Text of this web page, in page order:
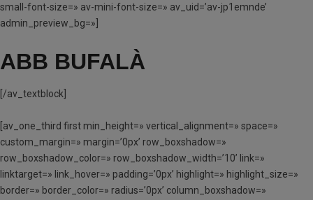
small-font-size=» av-mini-font-size=» av_uid=’av-jp1emnde’
admin_preview_bg=»]
ABB BUFALÀ
[/av_textblock]
[av_one_third first min_height=» vertical_alignment=» space=»
custom_margin=» margin=’0px’ row_boxshadow=»
row_boxshadow_color=» row_boxshadow_width=’10’ link=»
linktarget=» link_hover=» padding=’0px’ highlight=» highlight_size=»
border=» border_color=» radius=’0px’ column_boxshadow=»